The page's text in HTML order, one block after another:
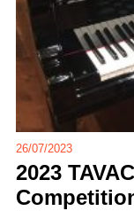
26/07/2023
2023